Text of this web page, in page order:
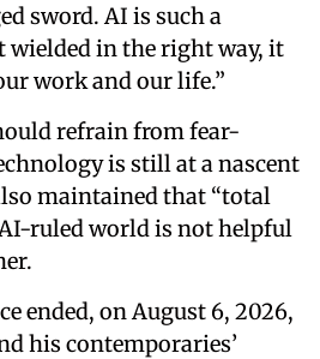
sword. AI is such a
in the right way, it
work and our life.”
refrain from fear-
is still at a nascent
maintained that “total
ruled world is not helpful
ended, on August 6, 2026,
his contemporaries’